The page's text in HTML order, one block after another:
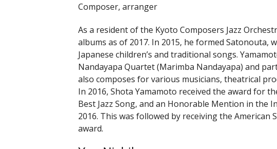
Composer, arranger
As a resident of the Kyoto Composers Jazz
albums as of 2017. In 2015, he formed Satonouta,
Japanese children’s and traditional songs.
Nandayapa Quartet (Marimba Nandayapa) and
also composes for various musicians, theatrical
In 2016, Shota Yamamoto received the award for
Best Jazz Song, and an Honorable Mention in
2016. This was followed by receiving the American
award.